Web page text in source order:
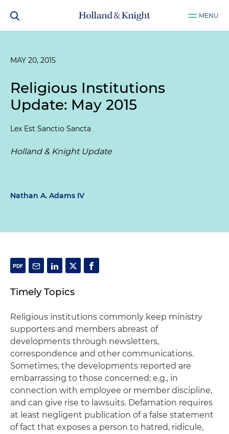
MENU
MAY 20, 2015
Religious Institutions
Update: May 2015
Lex Est Sanctio Sancta
Holland & Knight Update
Nathan A. Adams IV
Timely Topics
Religious institutions commonly keep ministry
supporters and members abreast of
developments through newsletters,
correspondence and other communications.
Sometimes, the developments reported are
embarrassing to those concerned; e.g., in
connection with employee or member discipline,
and can give rise to lawsuits. Defamation requires
at least negligent publication of a false statement
of fact that exposes a person to hatred, ridicule,